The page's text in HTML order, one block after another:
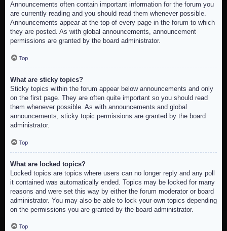
Announcements often contain important information for the forum you
are currently reading and you should read them whenever possible.
Announcements appear at the top of every page in the forum to which
they are posted. As with global announcements, announcement
permissions are granted by the board administrator.
Top
What are sticky topics?
Sticky topics within the forum appear below announcements and only
on the first page. They are often quite important so you should read
them whenever possible. As with announcements and global
announcements, sticky topic permissions are granted by the board
administrator.
Top
What are locked topics?
Locked topics are topics where users can no longer reply and any poll
it contained was automatically ended. Topics may be locked for many
reasons and were set this way by either the forum moderator or board
administrator. You may also be able to lock your own topics depending
on the permissions you are granted by the board administrator.
Top